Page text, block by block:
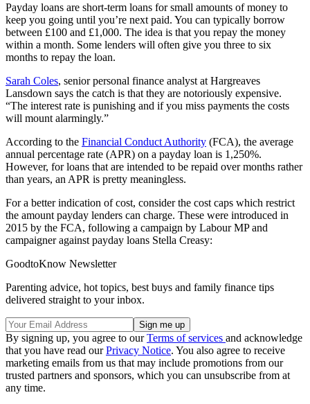
Payday loans are short-term loans for small amounts of money to
keep you going until you’re next paid. You can typically borrow
between £100 and £1,000. The idea is that you repay the money
within a month. Some lenders will often give you three to six
months to repay the loan.
Sarah Coles, senior personal finance analyst at Hargreaves
Lansdown says the catch is that they are notoriously expensive.
“The interest rate is punishing and if you miss payments the costs
will mount alarmingly.”
According to the Financial Conduct Authority (FCA), the average
annual percentage rate (APR) on a payday loan is 1,250%.
However, for loans that are intended to be repaid over months rather
than years, an APR is pretty meaningless.
For a better indication of cost, consider the cost caps which restrict
the amount payday lenders can charge. These were introduced in
2015 by the FCA, following a campaign by Labour MP and
campaigner against payday loans Stella Creasy:
GoodtoKnow Newsletter
Parenting advice, hot topics, best buys and family finance tips
delivered straight to your inbox.
By signing up, you agree to ourTerms of services and acknowledge
that you have read ourPrivacy Notice. You also agree to receive
marketing emails from us that may include promotions from our
trusted partners and sponsors, which you can unsubscribe from at
any time.